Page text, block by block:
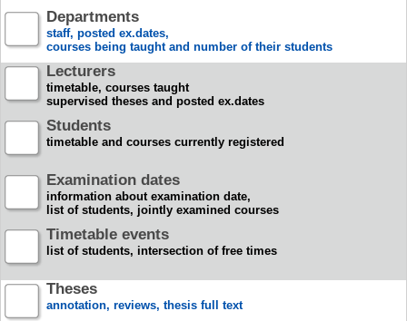
Departments
staff, posted ex.dates,
courses being taught and number of their students
Lecturers
timetable, courses taught
supervised theses and posted ex.dates
Students
timetable and courses currently registered
Examination dates
information about examination date,
list of students, jointly examined courses
Timetable events
list of students, intersection of free times
Theses
annotation, reviews, thesis full text